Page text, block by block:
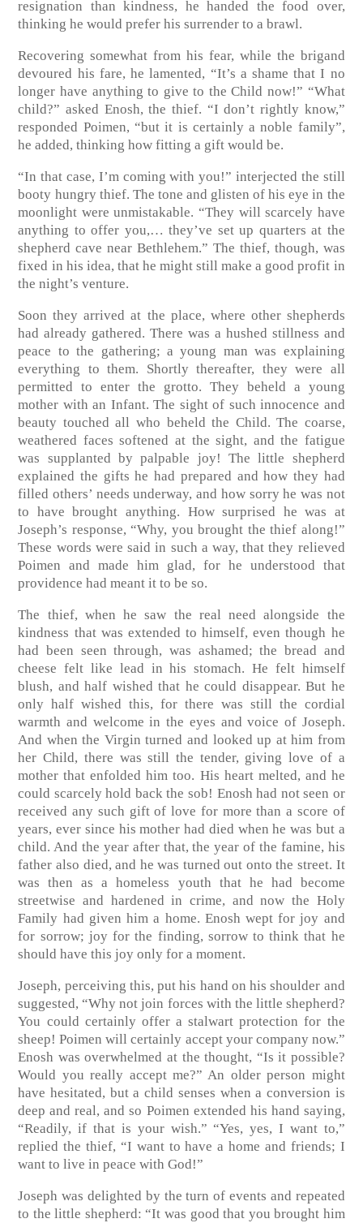
resignation than kindness, he handed the food over,
thinking he would prefer his surrender to a brawl.
Recovering somewhat from his fear, while the brigand
devoured his fare, he lamented, “It’s a shame that I no
longer have anything to give to the Child now!” “What
child?” asked Enosh, the thief. “I don’t rightly know,”
responded Poimen, “but it is certainly a noble family”,
he added, thinking how fitting a gift would be.
“In that case, I’m coming with you!” interjected the still
booty hungry thief. The tone and glisten of his eye in the
moonlight were unmistakable. “They will scarcely have
anything to offer you,… they’ve set up quarters at the
shepherd cave near Bethlehem.” The thief, though, was
fixed in his idea, that he might still make a good profit in
the night’s venture.
Soon they arrived at the place, where other shepherds
had already gathered. There was a hushed stillness and
peace to the gathering; a young man was explaining
everything to them. Shortly thereafter, they were all
permitted to enter the grotto. They beheld a young
mother with an Infant. The sight of such innocence and
beauty touched all who beheld the Child. The coarse,
weathered faces softened at the sight, and the fatigue
was supplanted by palpable joy! The little shepherd
explained the gifts he had prepared and how they had
filled others’ needs underway, and how sorry he was not
to have brought anything. How surprised he was at
Joseph’s response, “Why, you brought the thief along!”
These words were said in such a way, that they relieved
Poimen and made him glad, for he understood that
providence had meant it to be so.
The thief, when he saw the real need alongside the
kindness that was extended to himself, even though he
had been seen through, was ashamed; the bread and
cheese felt like lead in his stomach. He felt himself
blush, and half wished that he could disappear. But he
only half wished this, for there was still the cordial
warmth and welcome in the eyes and voice of Joseph.
And when the Virgin turned and looked up at him from
her Child, there was still the tender, giving love of a
mother that enfolded him too. His heart melted, and he
could scarcely hold back the sob! Enosh had not seen or
received any such gift of love for more than a score of
years, ever since his mother had died when he was but a
child. And the year after that, the year of the famine, his
father also died, and he was turned out onto the street. It
was then as a homeless youth that he had become
streetwise and hardened in crime, and now the Holy
Family had given him a home. Enosh wept for joy and
for sorrow; joy for the finding, sorrow to think that he
should have this joy only for a moment.
Joseph, perceiving this, put his hand on his shoulder and
suggested, “Why not join forces with the little shepherd?
You could certainly offer a stalwart protection for the
sheep! Poimen will certainly accept your company now.”
Enosh was overwhelmed at the thought, “Is it possible?
Would you really accept me?” An older person might
have hesitated, but a child senses when a conversion is
deep and real, and so Poimen extended his hand saying,
“Readily, if that is your wish.” “Yes, yes, I want to,”
replied the thief, “I want to have a home and friends; I
want to live in peace with God!”
Joseph was delighted by the turn of events and repeated
to the little shepherd: “It was good that you brought him